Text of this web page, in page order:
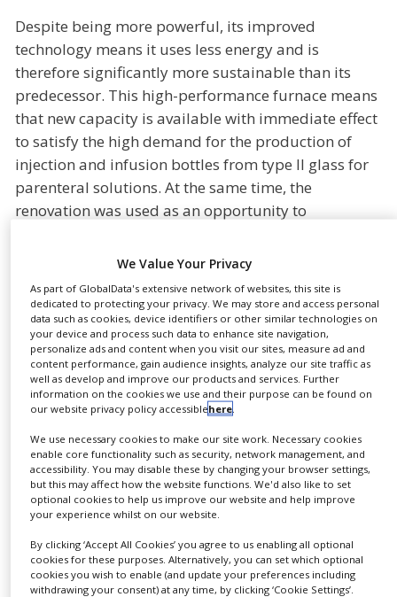
NEWS
TRIALS
DRUG
DISCOVERY
PACKAGING
&
SUPPLY
SALES
REGULATION
Despite being more powerful, its improved
technology means it uses less energy and is
therefore significantly more sustainable than its
predecessor. This high-performance furnace means
that new capacity is available with immediate effect
to satisfy the high demand for the production of
injection and infusion bottles from type II glass for
parenteral solutions. At the same time, the
renovation was used as an opportunity to
New furnace technology, the further enlargement of
testing and packaging systems safeguards the
company’s leading position.
“We want to make production more environmentally
friendly while remaining an efficient partner for our
customers,” says Dr Jürgen Unruh, CEO of
Gerresheimer Essen GmbH, adding that the
investment will also help to secure the
approximately 400 jobs at the plant.
Enlargements will be made to the production hall
and the cleanroom and the testing and packaging
technology will be further automated and brought
up to date with the latest technology. By using state-
We Value Your Privacy
As part of GlobalData's extensive network of websites, this site is
dedicated to protecting your privacy. We may store and access personal
data such as cookies, device identifiers or other similar technologies on
your device and process such data to enhance site navigation,
personalize ads and content when you visit our sites, measure ad and
content performance, gain audience insights, analyze our site traffic as
well as develop and improve our products and services. Further
information on the cookies we use and their purpose can be found on
our website privacy policy accessiblehere.
We use necessary cookies to make our site work. Necessary cookies
enable core functionality such as security, network management, and
accessibility. You may disable these by changing your browser settings,
but this may affect how the website functions. We'd also like to set
optional cookies to help us improve our website and help improve
your experience whilst on our website.
By clicking ‘Accept All Cookies’ you agree to us enabling all optional
cookies for these purposes. Alternatively, you can set which optional
cookies you wish to enable (and update your preferences including
withdrawing your consent) at any time, by clicking ‘Cookie Settings’.